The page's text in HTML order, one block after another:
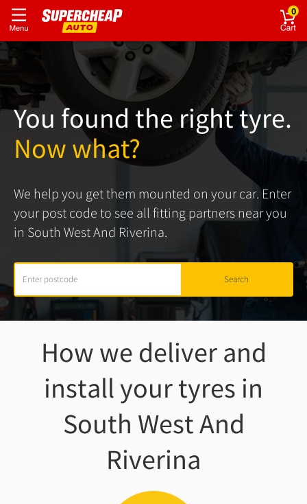
0
You found the right tyre.
Now what?
We help you get them mounted on your car. Enter
your post code to see all fitting partners near you
in South West And Riverina.
How we deliver and
install your tyres in
South West And
Riverina